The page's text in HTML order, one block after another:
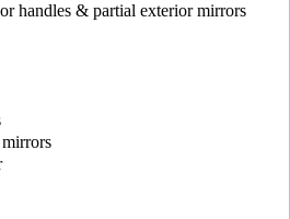
handles & partial exterior mirrors